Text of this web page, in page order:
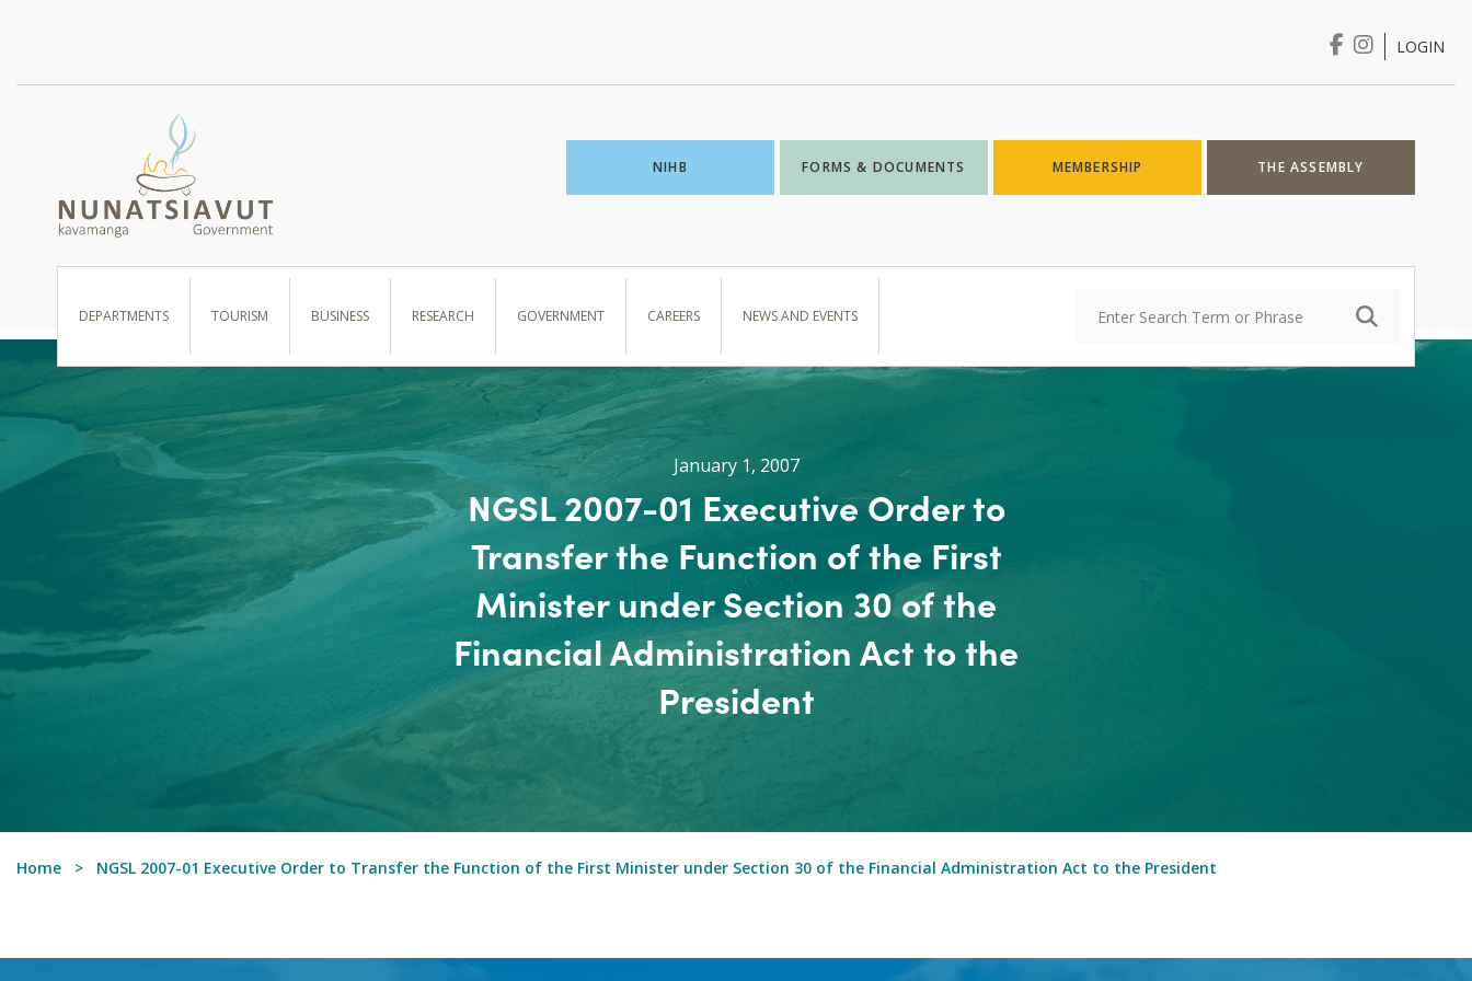
LOGIN
NIHB FORMS & DOCUMENTS MEMBERSHIP THE ASSEMBLY
DEPARTMENTS TOURISM BUSINESS RESEARCH GOVERNMENT CAREERS NEWS AND EVENTS
January 1, 2007
NGSL 2007-01 Executive Order to
Transfer the Function of the First
Minister under Section 30 of the
Financial Administration Act to the
President
Home NGSL 2007-01 Executive Order to Transfer the Function of the First Minister under Section 30 of the Financial Administration Act to the President